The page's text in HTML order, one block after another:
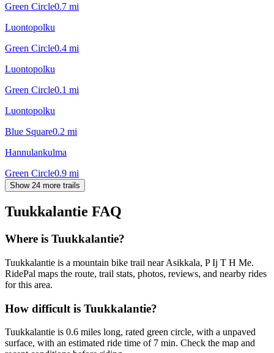
Green Circle0.7 mi
Luontopolku
Green Circle0.4 mi
Luontopolku
Green Circle0.1 mi
Luontopolku
Blue Square0.2 mi
Hannulankulma
Green Circle0.9 mi
Show 24 more trails
Tuukkalantie FAQ
Where is Tuukkalantie?
Tuukkalantie is a mountain bike trail near Asikkala, P Ij T H Me.
RidePal maps the route, trail stats, photos, reviews, and nearby rides
for this area.
How difficult is Tuukkalantie?
Tuukkalantie is 0.6 miles long, rated green circle, with a unpaved
surface, with an estimated ride time of 7 min. Check the map and